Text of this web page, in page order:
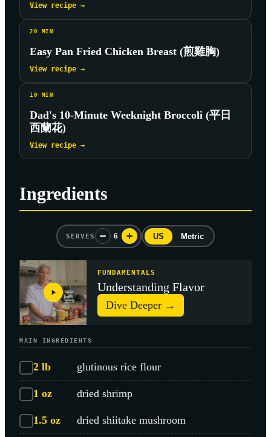
View recipe →
20 MIN
Easy Pan Fried Chicken Breast (煎雞胸)
View recipe →
10 MIN
Dad's 10-Minute Weeknight Broccoli (平日
西蘭花)
View recipe →
Ingredients
SERVES 6 US Metric
FUNDAMENTALS
Understanding Flavor
Dive Deeper →
MAIN INGREDIENTS
2 lb glutinous rice flour
1 oz dried shrimp
1.5 oz dried shiitake mushroom